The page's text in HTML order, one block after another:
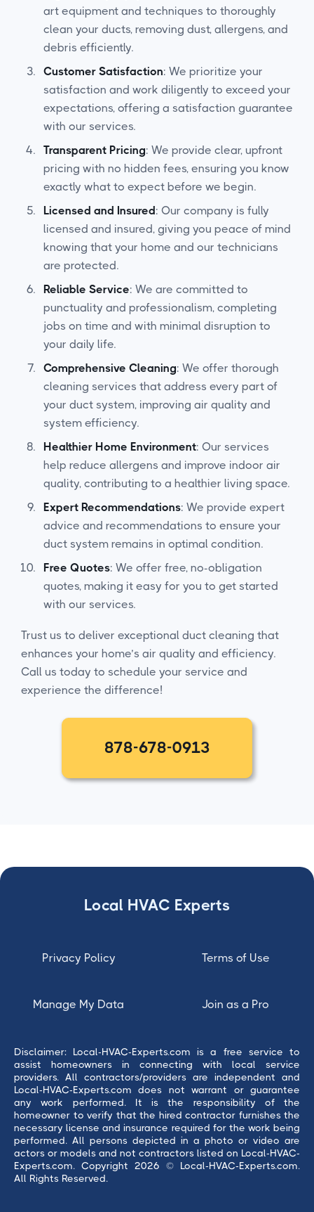
art equipment and techniques to thoroughly
clean your ducts, removing dust, allergens, and
debris efficiently.
Customer Satisfaction: We prioritize your
satisfaction and work diligently to exceed your
expectations, offering a satisfaction guarantee
with our services.
Transparent Pricing: We provide clear, upfront
pricing with no hidden fees, ensuring you know
exactly what to expect before we begin.
Licensed and Insured: Our company is fully
licensed and insured, giving you peace of mind
knowing that your home and our technicians
are protected.
Reliable Service: We are committed to
punctuality and professionalism, completing
jobs on time and with minimal disruption to
your daily life.
Comprehensive Cleaning: We offer thorough
cleaning services that address every part of
your duct system, improving air quality and
system efficiency.
Healthier Home Environment: Our services
help reduce allergens and improve indoor air
quality, contributing to a healthier living space.
Expert Recommendations: We provide expert
advice and recommendations to ensure your
duct system remains in optimal condition.
Free Quotes: We offer free, no-obligation
quotes, making it easy for you to get started
with our services.
Trust us to deliver exceptional duct cleaning that
enhances your home’s air quality and efficiency.
Call us today to schedule your service and
experience the difference!
878-678-0913
Local HVAC Experts
Privacy Policy Terms of Use
Manage My Data Join as a Pro
Disclaimer: Local-HVAC-Experts.com is a free service to
assist homeowners in connecting with local service
providers. All contractors/providers are independent and
Local-HVAC-Experts.com does not warrant or guarantee
any work performed. It is the responsibility of the
homeowner to verify that the hired contractor furnishes the
necessary license and insurance required for the work being
performed. All persons depicted in a photo or video are
actors or models and not contractors listed on Local-HVAC-
Experts.com. Copyright 2026 © Local-HVAC-Experts.com.
All Rights Reserved.